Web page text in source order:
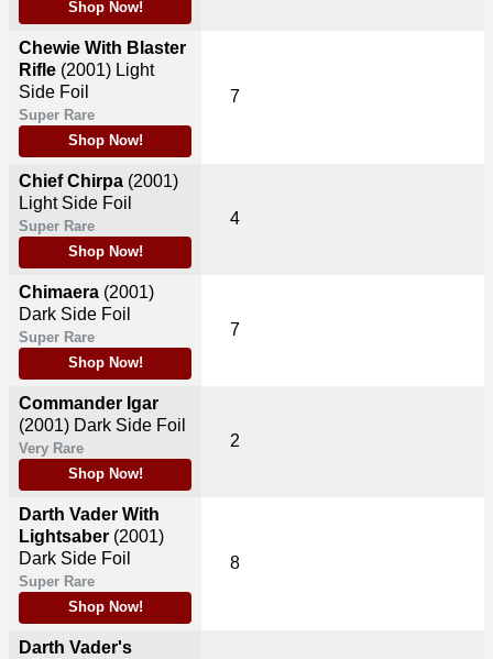
Shop Now!
Chewie With Blaster
Rifle (2001) Light
Side Foil
Super Rare
Shop Now!
Chief Chirpa (2001)
Light Side Foil
Super Rare
Shop Now!
Chimaera (2001)
Dark Side Foil
Super Rare
Shop Now!
Commander Igar
(2001) Dark Side Foil
Very Rare
Shop Now!
Darth Vader With
Lightsaber (2001)
Dark Side Foil
Super Rare
Shop Now!
Darth Vader's
7
4
7
2
8